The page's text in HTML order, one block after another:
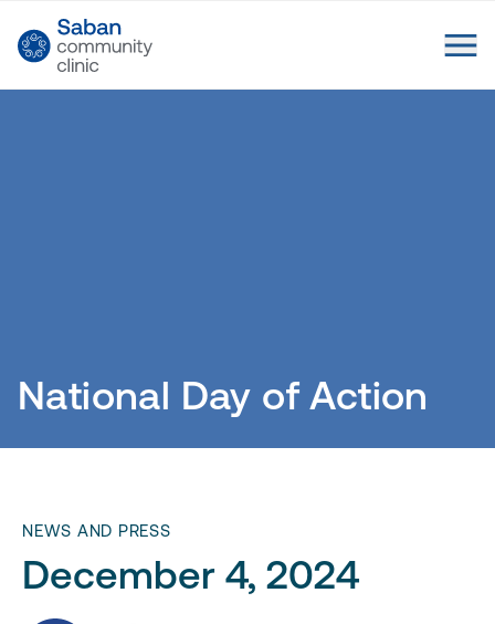
National Day of Action
NEWS AND PRESS
December 4, 2024